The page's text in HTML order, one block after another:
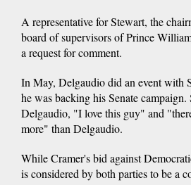
A representative for Stewart, the
board of supervisors of Prince
a request for comment.
In May, Delgaudio did an event with
he was backing his Senate
Delgaudio, "I love this guy" and
more" than Delgaudio.
While Cramer's bid against
is considered by both parties to be a